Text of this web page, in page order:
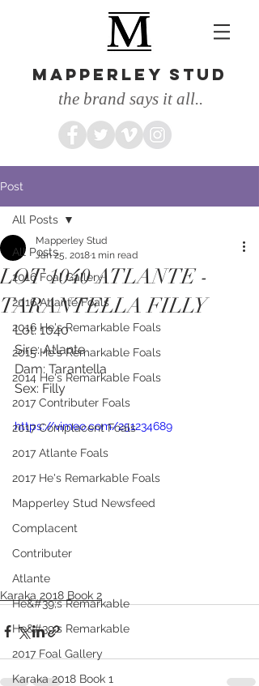
MAPPERLEY STUD
the brand says it all..
Post
All Posts
2016 Foal Gallery
2016 Atlante Foals
2016 He's Remarkable Foals
2015 He's Remarkable Foals
2014 He's Remarkable Foals
2017 Contributer Foals
2017 Complacent Foals
2017 Atlante Foals
2017 He's Remarkable Foals
Mapperley Stud Newsfeed
Complacent
Contributer
Atlante
He&#39;s Remarkable
He&#39;s Remarkable
2017 Foal Gallery
Karaka 2018 Book 1
All Posts
LOT 1040 ATLANTE -
TARANTELLA FILLY
Mapperley Stud
Jan 25, 20181 min read
Lot: 1040
Sire: Atlante
Dam: Tarantella
Sex: Filly
https://vimeo.com/251234689
Karaka 2018 Book 2